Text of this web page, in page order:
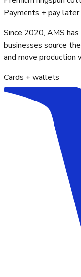
Payments + pay later
Since 2020, AMS has
businesses source
and move production
Cards + wallets